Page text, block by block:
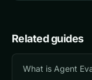
Related guides
What is Agent